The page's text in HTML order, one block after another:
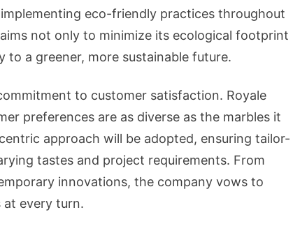
eco-friendly practices throughout
not only to minimize its ecological footprint
a greener, more sustainable future.
to customer satisfaction. Royale
preferences are as diverse as the marbles it
approach will be adopted, ensuring tailor-
tastes and project requirements. From
innovations, the company vows to
at every turn.